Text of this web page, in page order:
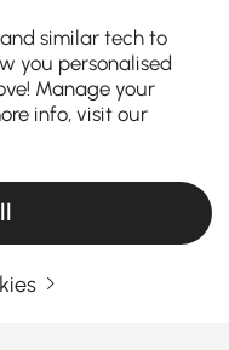
to show the latest 33 items
similar tech to
you personalised
Manage your
info, visit our